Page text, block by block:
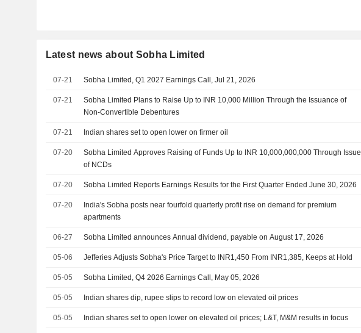
Latest news about Sobha Limited
07-21 Sobha Limited, Q1 2027 Earnings Call, Jul 21, 2026
07-21
Sobha Limited Plans to Raise Up to INR 10,000 Million Through the Issuance of
Non-Convertible Debentures
07-21 Indian shares set to open lower on firmer oil
07-20
Sobha Limited Approves Raising of Funds Up to INR 10,000,000,000 Through Issue
of NCDs
07-20 Sobha Limited Reports Earnings Results for the First Quarter Ended June 30, 2026
07-20
India's Sobha posts near fourfold quarterly profit rise on demand for premium
apartments
06-27 Sobha Limited announces Annual dividend, payable on August 17, 2026
05-06 Jefferies Adjusts Sobha's Price Target to INR1,450 From INR1,385, Keeps at Hold
05-05 Sobha Limited, Q4 2026 Earnings Call, May 05, 2026
05-05 Indian shares dip, rupee slips to record low on elevated oil prices
05-05 Indian shares set to open lower on elevated oil prices; L&T, M&M results in focus